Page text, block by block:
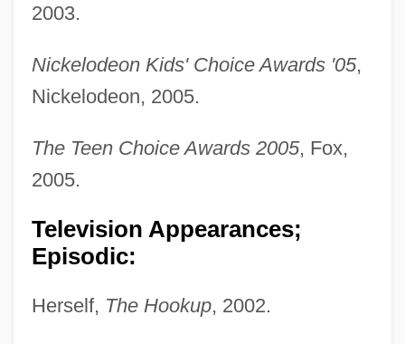
2003.
Nickelodeon Kids' Choice Awards '05,
Nickelodeon, 2005.
The Teen Choice Awards 2005, Fox,
2005.
Television Appearances;
Episodic:
Herself, The Hookup, 2002.